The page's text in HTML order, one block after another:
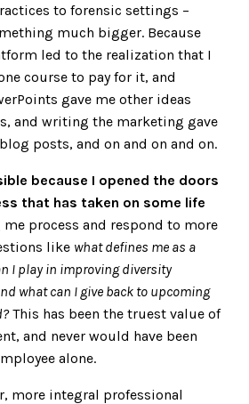
to forensic settings –
much bigger. Because
led to the realization that I
course to pay for it, and
gave me other ideas
and writing the marketing gave
posts, and on and on and on.
because I opened the doors
that has taken on some life
me process and respond to more
like what defines me as a
I play in improving diversity
what can I give back to upcoming
This has been the truest value of
and never would have been
alone.
more integral professional